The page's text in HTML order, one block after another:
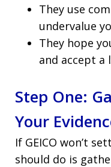
They use
undervalue
They hope
and accept a
Step One:
Your
If GEICO won’t
should do is